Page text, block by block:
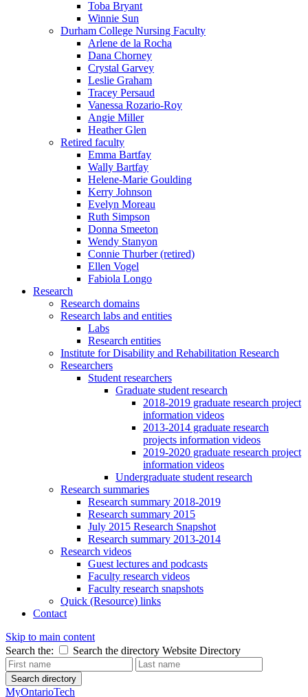
Toba Bryant
Winnie Sun
Durham College Nursing Faculty
Arlene de la Rocha
Dana Chorney
Crystal Garvey
Leslie Graham
Tracey Persaud
Vanessa Rozario-Roy
Angie Miller
Heather Glen
Retired faculty
Emma Bartfay
Wally Bartfay
Helene-Marie Goulding
Kerry Johnson
Evelyn Moreau
Ruth Simpson
Donna Smeeton
Wendy Stanyon
Connie Thurber (retired)
Ellen Vogel
Fabiola Longo
Research
Research domains
Research labs and entities
Labs
Research entities
Institute for Disability and Rehabilitation Research
Researchers
Student researchers
Graduate student research
2018-2019 graduate research project
information videos
2013-2014 graduate research
projects information videos
2019-2020 graduate research project
information videos
Undergraduate student research
Research summaries
Research summary 2018-2019
Research summary 2015
July 2015 Research Snapshot
Research summary 2013-2014
Research videos
Guest lectures and podcasts
Faculty research videos
Faculty research snapshots
Quick (Resource) links
Contact
Skip to main content
Search the:
Search the directory Website Directory
Search directory
MyOntarioTech